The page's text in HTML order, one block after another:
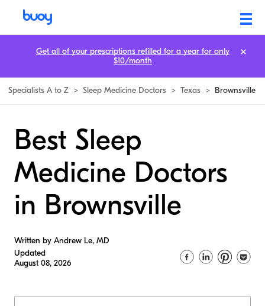
Specialists A to Z > Sleep Medicine Doctors > Texas > Brownsville
Best Sleep
Medicine Doctors
in Brownsville
Written by Andrew Le, MD
Updated
August 08, 2026
Get all of your prescriptions refilled for a year for only
$10/month